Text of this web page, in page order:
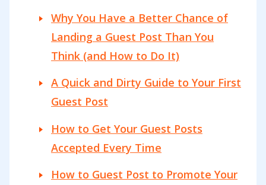
Why You Have a Better Chance of
Landing a Guest Post Than You
Think (and How to Do It)
A Quick and Dirty Guide to Your First
Guest Post
How to Get Your Guest Posts
Accepted Every Time
How to Guest Post to Promote Your